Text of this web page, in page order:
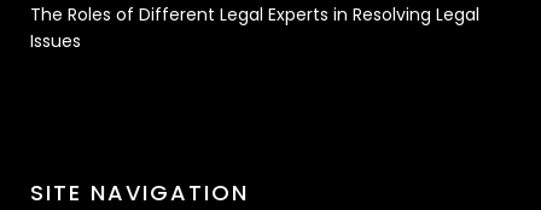
The Roles of Different Legal Experts in Resolving Legal
Issues
SITE NAVIGATION